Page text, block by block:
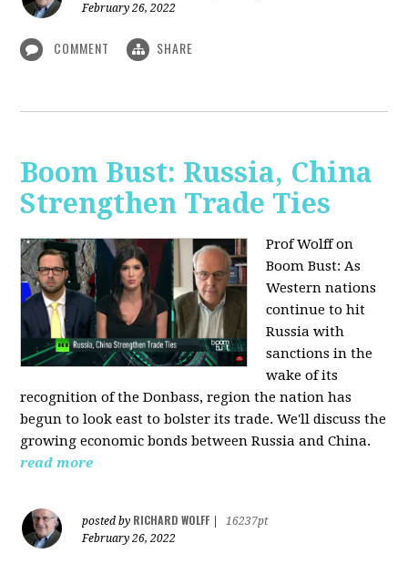
February 26, 2022
COMMENT SHARE
Boom Bust: Russia, China
Strengthen Trade Ties
Prof Wolff on
Boom Bust: As
Western nations
continue to hit
Russia with
sanctions in the
wake of its
recognition of the Donbass, region the nation has
begun to look east to bolster its trade. We'll discuss the
growing economic bonds between Russia and China.
read more
posted by RICHARD WOLFF
16237pt
February 26, 2022